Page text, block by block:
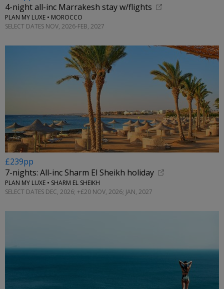
4-night all-inc Marrakesh stay w/flights
PLAN MY LUXE • MOROCCO
SELECT DATES NOV, 2026-FEB, 2027
£239pp
7-nights: All-inc Sharm El Sheikh holiday
PLAN MY LUXE • SHARM EL SHEIKH
SELECT DATES DEC, 2026; +£20 NOV, 2026; JAN, 2027